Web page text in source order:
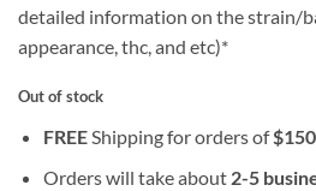
detailed information on the strain/
appearance, thc, and etc)*
Out of stock
FREEShipping for orders of$150
Orders will take about 2-5